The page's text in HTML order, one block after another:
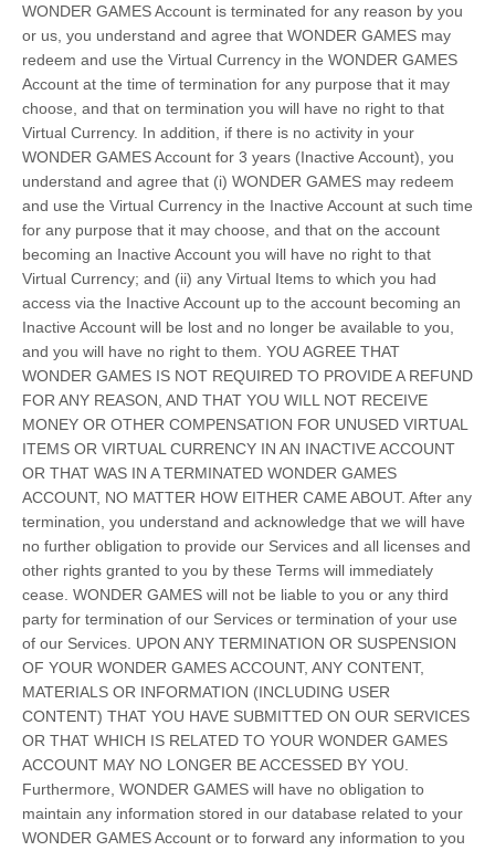
WONDER GAMES Account is terminated for any reason by you
or us, you understand and agree that WONDER GAMES may
redeem and use the Virtual Currency in the WONDER GAMES
Account at the time of termination for any purpose that it may
choose, and that on termination you will have no right to that
Virtual Currency. In addition, if there is no activity in your
WONDER GAMES Account for 3 years (Inactive Account), you
understand and agree that (i) WONDER GAMES may redeem
and use the Virtual Currency in the Inactive Account at such time
for any purpose that it may choose, and that on the account
becoming an Inactive Account you will have no right to that
Virtual Currency; and (ii) any Virtual Items to which you had
access via the Inactive Account up to the account becoming an
Inactive Account will be lost and no longer be available to you,
and you will have no right to them. YOU AGREE THAT
WONDER GAMES IS NOT REQUIRED TO PROVIDE A REFUND
FOR ANY REASON, AND THAT YOU WILL NOT RECEIVE
MONEY OR OTHER COMPENSATION FOR UNUSED VIRTUAL
ITEMS OR VIRTUAL CURRENCY IN AN INACTIVE ACCOUNT
OR THAT WAS IN A TERMINATED WONDER GAMES
ACCOUNT, NO MATTER HOW EITHER CAME ABOUT. After any
termination, you understand and acknowledge that we will have
no further obligation to provide our Services and all licenses and
other rights granted to you by these Terms will immediately
cease. WONDER GAMES will not be liable to you or any third
party for termination of our Services or termination of your use
of our Services. UPON ANY TERMINATION OR SUSPENSION
OF YOUR WONDER GAMES ACCOUNT, ANY CONTENT,
MATERIALS OR INFORMATION (INCLUDING USER
CONTENT) THAT YOU HAVE SUBMITTED ON OUR SERVICES
OR THAT WHICH IS RELATED TO YOUR WONDER GAMES
ACCOUNT MAY NO LONGER BE ACCESSED BY YOU.
Furthermore, WONDER GAMES will have no obligation to
maintain any information stored in our database related to your
WONDER GAMES Account or to forward any information to you